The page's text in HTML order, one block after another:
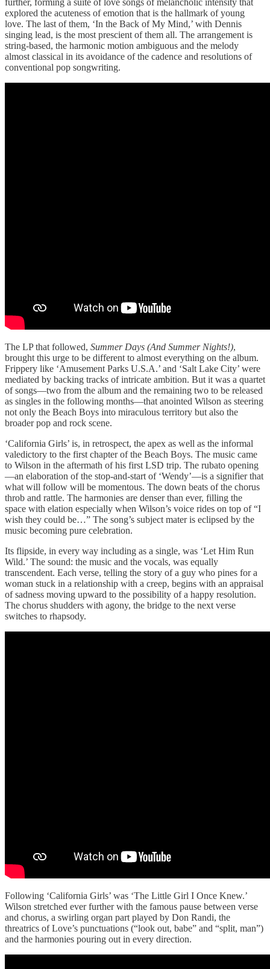
further, forming a suite of love songs of melancholic intensity that
explored the acuteness of emotion that is the hallmark of young
love. The last of them, ‘In the Back of My Mind,’ with Dennis
singing lead, is the most prescient of them all. The arrangement is
string-based, the harmonic motion ambiguous and the melody
almost classical in its avoidance of the cadence and resolutions of
conventional pop songwriting.
The LP that followed, Summer Days (And Summer Nights!),
brought this urge to be different to almost everything on the album.
Frippery like ‘Amusement Parks U.S.A.’ and ‘Salt Lake City’ were
mediated by backing tracks of intricate ambition. But it was a quartet
of songs—two from the album and the remaining two to be released
as singles in the following months—that anointed Wilson as steering
not only the Beach Boys into miraculous territory but also the
broader pop and rock scene.
‘California Girls’ is, in retrospect, the apex as well as the informal
valedictory to the first chapter of the Beach Boys. The music came
to Wilson in the aftermath of his first LSD trip. The rubato opening
—an elaboration of the stop-and-start of ‘Wendy’—is a signifier that
what will follow will be momentous. The down beats of the chorus
throb and rattle. The harmonies are denser than ever, filling the
space with elation especially when Wilson’s voice rides on top of “I
wish they could be…” The song’s subject mater is eclipsed by the
music becoming pure celebration.
Its flipside, in every way including as a single, was ‘Let Him Run
Wild.’ The sound: the music and the vocals, was equally
transcendent. Each verse, telling the story of a guy who pines for a
woman stuck in a relationship with a creep, begins with an appraisal
of sadness moving upward to the possibility of a happy resolution.
The chorus shudders with agony, the bridge to the next verse
switches to rhapsody.
Following ‘California Girls’ was ‘The Little Girl I Once Knew.’
Wilson stretched ever further with the famous pause between verse
and chorus, a swirling organ part played by Don Randi, the
threatrics of Love’s punctuations (“look out, babe” and “split, man”)
and the harmonies pouring out in every direction.